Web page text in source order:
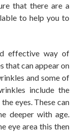
that there are a
to help you to
effective way of
that can appear on
and some of
include the
eyes. These can
deeper with age.
eye area this then